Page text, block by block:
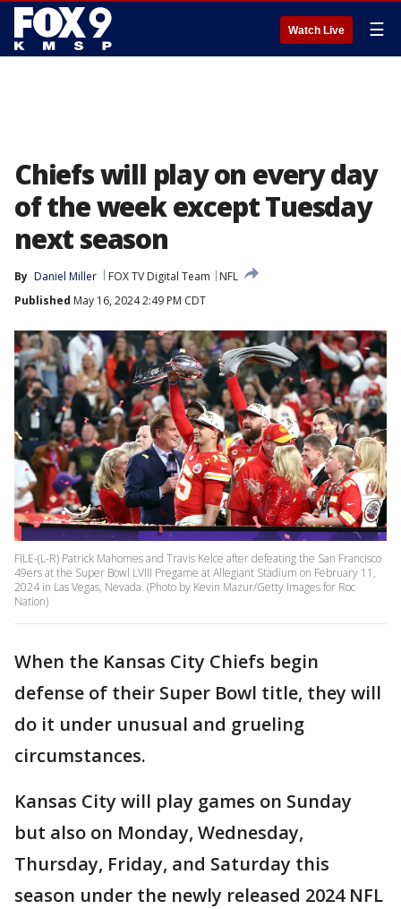
Watch Live ☰
Chiefs will play on every day
of the week except Tuesday
next season
By Daniel Miller FOX TV Digital Team
NFL
Published May 16, 2024 2:49 PM CDT
FILE-(L-R) Patrick Mahomes and Travis Kelce after defeating the San Francisco
49ers at the Super Bowl LVIII Pregame at Allegiant Stadium on February 11,
2024 in Las Vegas, Nevada. (Photo by Kevin Mazur/Getty Images for Roc
Nation)
When the Kansas City Chiefs begin
defense of their Super Bowl title, they will
do it under unusual and grueling
circumstances.
Kansas City will play games on Sunday
but also on Monday, Wednesday,
Thursday, Friday, and Saturday this
season under the newly released 2024 NFL